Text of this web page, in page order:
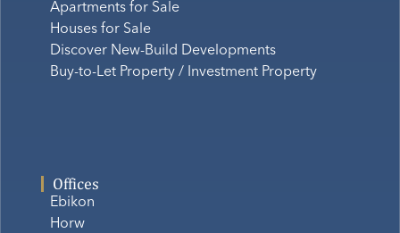
Apartments for Sale
Houses for Sale
Discover New-Build Developments
Buy-to-Let Property / Investment Property
Offices
Ebikon
Horw